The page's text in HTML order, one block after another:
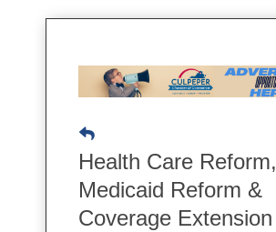
Health Care Reform,
Medicaid Reform &
Coverage Extension